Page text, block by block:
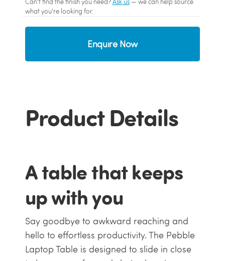
Can't find the finish you need?Ask us— we can help source
what you're looking for.
Enquire Now
Product Details
A table that keeps
up with you
Say goodbye to awkward reaching and
hello to effortless productivity. The Pebble
Laptop Table is designed to slide in close